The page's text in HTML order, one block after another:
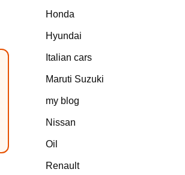
Honda
Hyundai
Italian cars
Maruti Suzuki
my blog
Nissan
Oil
Renault